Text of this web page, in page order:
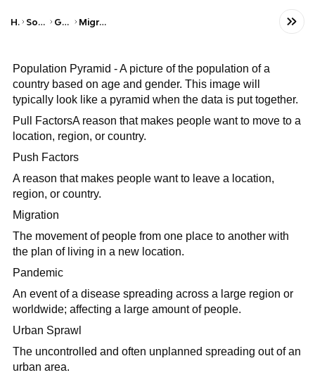
Home Social Studies Geography Migration Patterns
Population Pyramid - A picture of the population of a
country based on age and gender. This image will
typically look like a pyramid when the data is put together.
Pull FactorsA reason that makes people want to move to a
location, region, or country.
Push Factors
A reason that makes people want to leave a location,
region, or country.
Migration
The movement of people from one place to another with
the plan of living in a new location.
Pandemic
An event of a disease spreading across a large region or
worldwide; affecting a large amount of people.
Urban Sprawl
The uncontrolled and often unplanned spreading out of an
urban area.